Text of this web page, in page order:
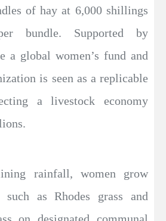
of hay at 6,000 shillings
bundle. Supported by
a global women’s fund and
is seen as a replicable
a livestock economy
rainfall, women grow
such as Rhodes grass and